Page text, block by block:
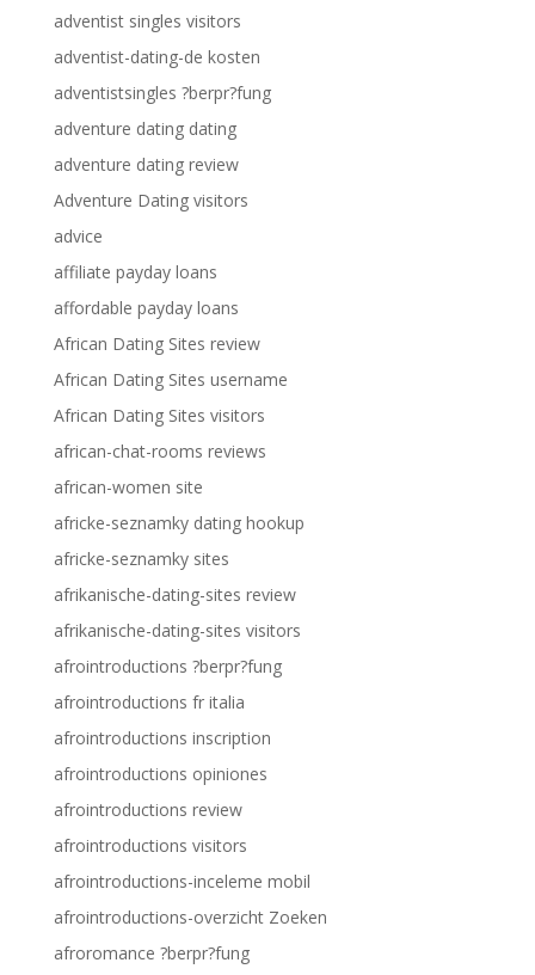
adventist singles visitors
adventist-dating-de kosten
adventistsingles ?berpr?fung
adventure dating dating
adventure dating review
Adventure Dating visitors
advice
affiliate payday loans
affordable payday loans
African Dating Sites review
African Dating Sites username
African Dating Sites visitors
african-chat-rooms reviews
african-women site
africke-seznamky dating hookup
africke-seznamky sites
afrikanische-dating-sites review
afrikanische-dating-sites visitors
afrointroductions ?berpr?fung
afrointroductions fr italia
afrointroductions inscription
afrointroductions opiniones
afrointroductions review
afrointroductions visitors
afrointroductions-inceleme mobil
afrointroductions-overzicht Zoeken
afroromance ?berpr?fung